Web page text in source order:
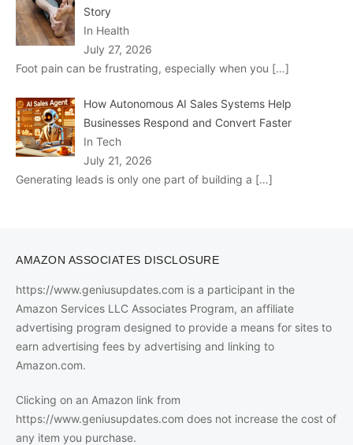
Story
In Health
July 27, 2026
Foot pain can be frustrating, especially when you […]
How Autonomous AI Sales Systems Help
Businesses Respond and Convert Faster
In Tech
July 21, 2026
Generating leads is only one part of building a […]
AMAZON ASSOCIATES DISCLOSURE
https://www.geniusupdates.com is a participant in the
Amazon Services LLC Associates Program, an affiliate
advertising program designed to provide a means for sites to
earn advertising fees by advertising and linking to
Amazon.com.
Clicking on an Amazon link from
https://www.geniusupdates.com does not increase the cost of
any item you purchase.